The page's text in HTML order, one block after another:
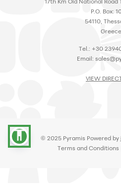
accessibility
P.O. Box:
54110,
Greece
Tel.: +30
Email:
VIEW
© 2025 Pyramis Powered by
Terms and Conditions